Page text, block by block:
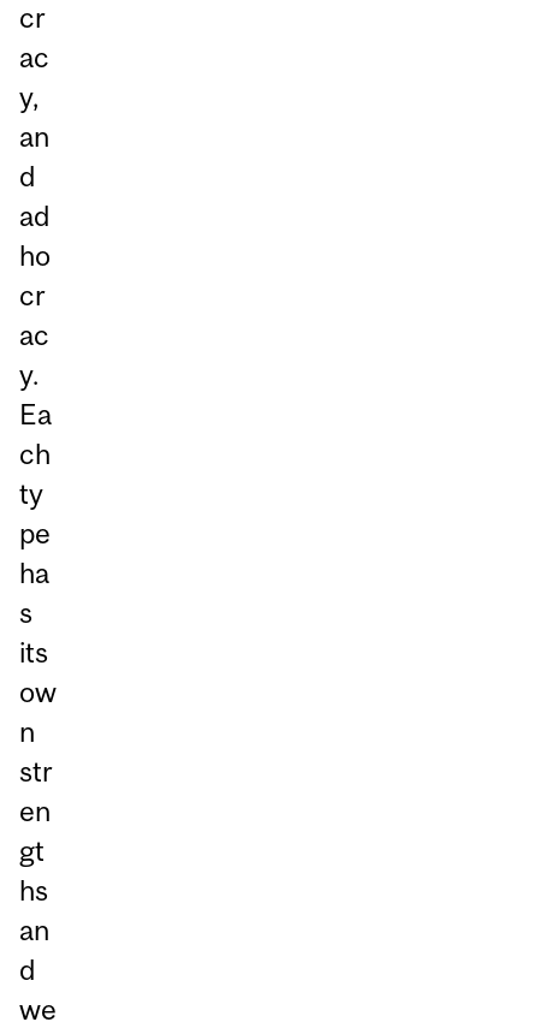
cr
ac
y,
an
d
ad
ho
cr
ac
y.
Ea
ch
ty
pe
ha
s
its
ow
n
str
en
gt
hs
an
d
we